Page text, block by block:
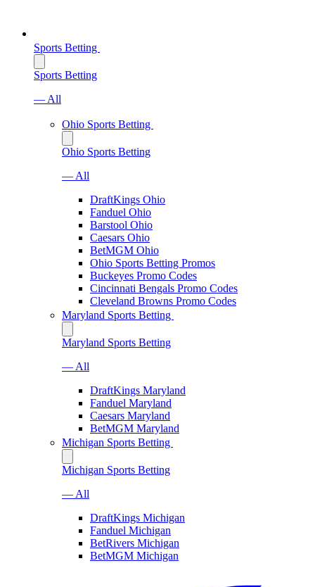
Sports Betting
Sports Betting
— All
Ohio Sports Betting
Ohio Sports Betting
— All
DraftKings Ohio
Fanduel Ohio
Barstool Ohio
Caesars Ohio
BetMGM Ohio
Ohio Sports Betting Promos
Buckeyes Promo Codes
Cincinnati Bengals Promo Codes
Cleveland Browns Promo Codes
Maryland Sports Betting
Maryland Sports Betting
— All
DraftKings Maryland
Fanduel Maryland
Caesars Maryland
BetMGM Maryland
Michigan Sports Betting
Michigan Sports Betting
— All
DraftKings Michigan
Fanduel Michigan
BetRivers Michigan
BetMGM Michigan